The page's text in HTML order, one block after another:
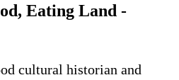
Eating Land -
cultural historian and